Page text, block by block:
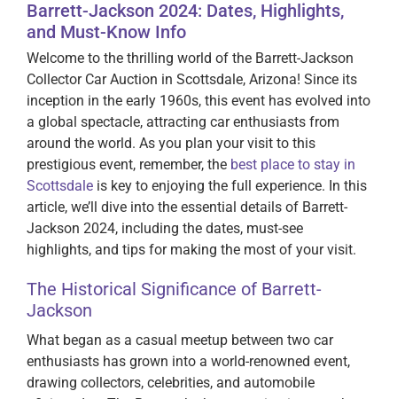
Barrett-Jackson 2024: Dates, Highlights,
and Must-Know Info
Welcome to the thrilling world of the Barrett-Jackson
Collector Car Auction in Scottsdale, Arizona! Since its
inception in the early 1960s, this event has evolved into
a global spectacle, attracting car enthusiasts from
around the world. As you plan your visit to this
prestigious event, remember, the best place to stay in
Scottsdale is key to enjoying the full experience. In this
article, we’ll dive into the essential details of Barrett-
Jackson 2024, including the dates, must-see
highlights, and tips for making the most of your visit.
The Historical Significance of Barrett-
Jackson
What began as a casual meetup between two car
enthusiasts has grown into a world-renowned event,
drawing collectors, celebrities, and automobile